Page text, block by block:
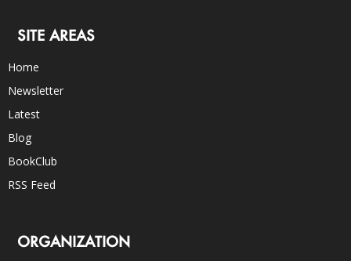
SITE AREAS
Home
Newsletter
Latest
Blog
BookClub
RSS Feed
ORGANIZATION